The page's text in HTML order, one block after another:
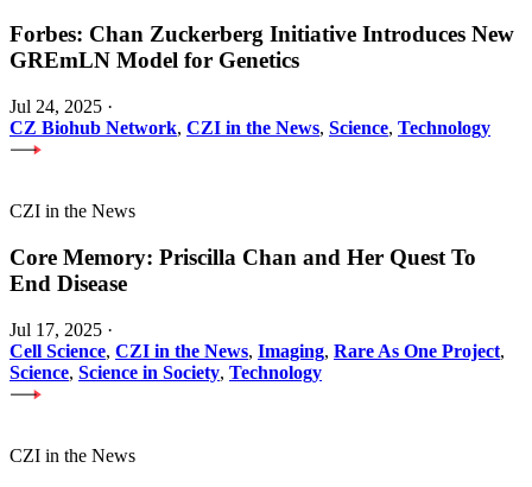
Forbes: Chan Zuckerberg Initiative Introduces New
GREmLN Model for Genetics
Jul 24, 2025 ·
CZ Biohub Network, CZI in the News, Science, Technology
CZI in the News
Core Memory: Priscilla Chan and Her Quest To
End Disease
Jul 17, 2025 ·
Cell Science, CZI in the News, Imaging, Rare As One Project,
Science, Science in Society, Technology
CZI in the News